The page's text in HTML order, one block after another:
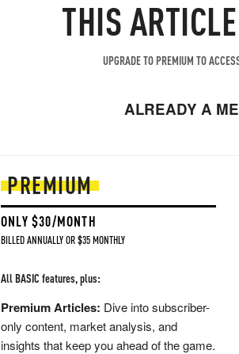
THIS
UPGRADE TO PREMIUM TO
ALREADY A
PREMIUM
ONLY $30/MONTH
BILLED ANNUALLY OR $35 MONTHLY
All BASIC features, plus:
Premium Articles: Dive into subscriber-
only content, market analysis, and
insights that keep you ahead of the game.